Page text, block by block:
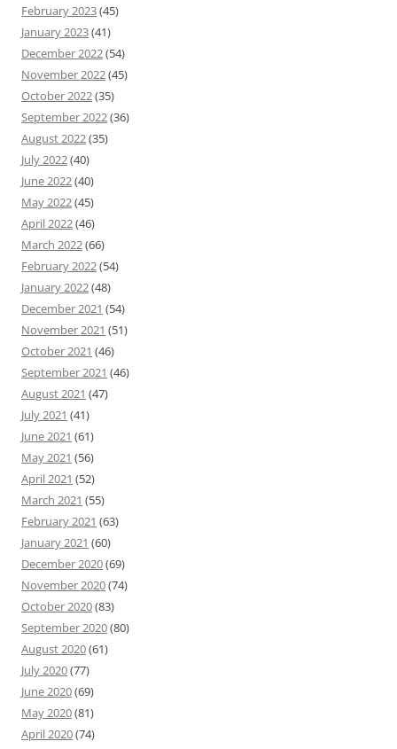
February 2023(45)
January 2023(41)
December 2022(54)
November 2022(45)
October 2022(35)
September 2022(36)
August 2022(35)
July 2022(40)
June 2022(40)
May 2022(45)
April 2022(46)
March 2022(66)
February 2022(54)
January 2022(48)
December 2021 (54)
November 2021 (51)
October 2021 (46)
September 2021 (46)
August 2021 (47)
July 2021 (41)
June 2021 (61)
May 2021 (56)
April 2021 (52)
March 2021 (55)
February 2021 (63)
January 2021 (60)
December 2020(69)
November 2020(74)
October 2020(83)
September 2020(80)
August 2020(61)
July 2020(77)
June 2020(69)
May 2020(81)
April 2020(74)